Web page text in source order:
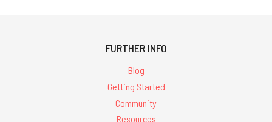
FURTHER INFO
Blog
Getting Started
Community
Resources